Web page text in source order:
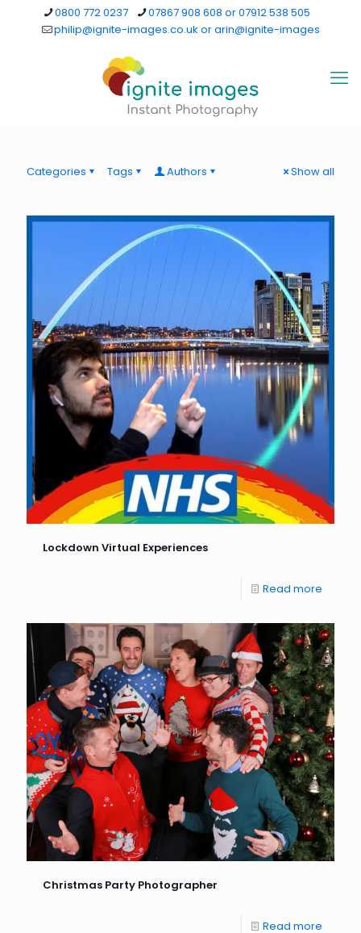
0800 772 0237
07867 908 608 or 07912 538 505
philip@ignite-images.co.uk or arin@ignite-images
Categories Tags Authors Show all
Lockdown Virtual Experiences
Read more
Christmas Party Photographer
Read more